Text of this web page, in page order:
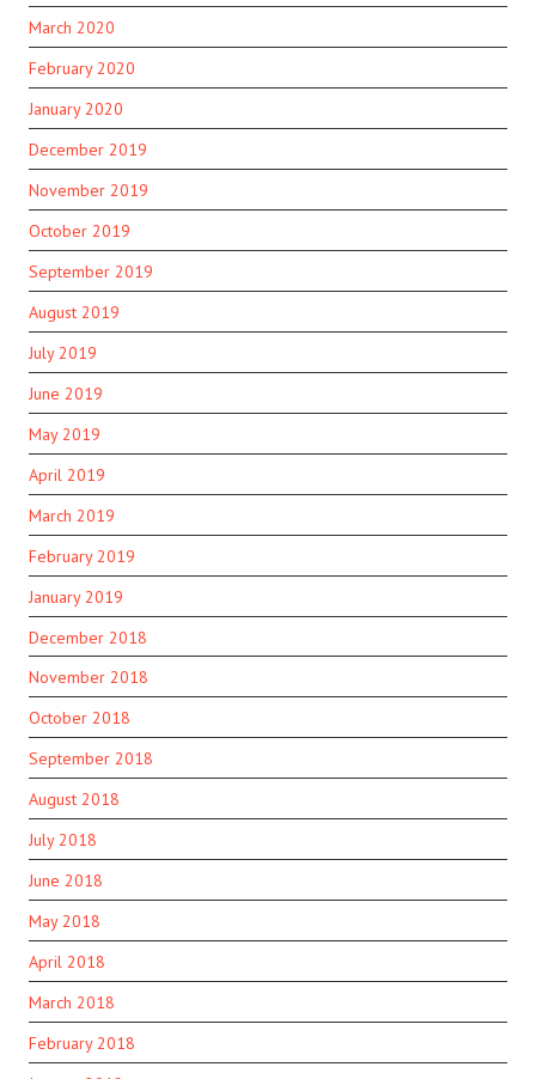
March 2020
February 2020
January 2020
December 2019
November 2019
October 2019
September 2019
August 2019
July 2019
June 2019
May 2019
April 2019
March 2019
February 2019
January 2019
December 2018
November 2018
October 2018
September 2018
August 2018
July 2018
June 2018
May 2018
April 2018
March 2018
February 2018